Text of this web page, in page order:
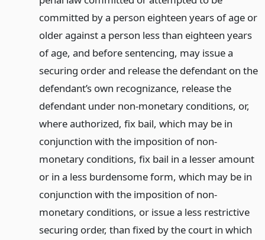
committed by a person eighteen years of age or
older against a person less than eighteen years
of age, and before sentencing, may issue a
securing order and release the defendant on the
defendant’s own recognizance, release the
defendant under non-monetary conditions, or,
where authorized, fix bail, which may be in
conjunction with the imposition of non-
monetary conditions, fix bail in a lesser amount
or in a less burdensome form, which may be in
conjunction with the imposition of non-
monetary conditions, or issue a less restrictive
securing order, than fixed by the court in which